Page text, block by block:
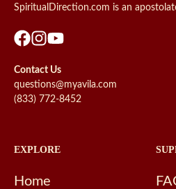
SpiritualDirection.com is an
Contact Us
questions@myavila.com
(833) 772-8452
EXPLORE
Home